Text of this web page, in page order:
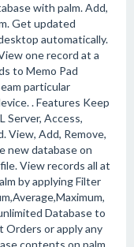
with palm. Add,
Get updated
automatically.
one record at a
to Memo Pad
particular
. Features Keep
Server, Access,
View, Add, Remove,
new database on
View records all at
by applying Filter
Database to
Orders or apply any
contents on palm.